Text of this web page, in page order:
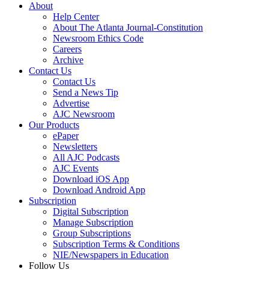
About
Help Center
About The Atlanta Journal-Constitution
Newsroom Ethics Code
Careers
Archive
Contact Us
Contact Us
Send a News Tip
Advertise
AJC Newsroom
Our Products
ePaper
Newsletters
All AJC Podcasts
AJC Events
Download iOS App
Download Android App
Subscription
Digital Subscription
Manage Subscription
Group Subscriptions
Subscription Terms & Conditions
NIE/Newspapers in Education
Follow Us